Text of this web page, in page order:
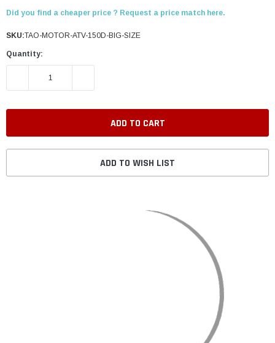
Did you find a cheaper price ? Request a price match here.
SKU:TAO-MOTOR-ATV-150D-BIG-SIZE
Quantity:
DECREASE QUANTITY:
ADD TO WISH LIST